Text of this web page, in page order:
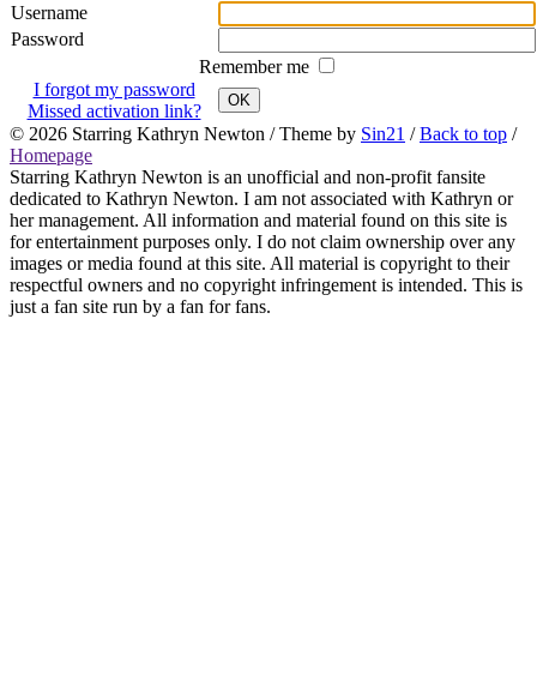
Username
Password
Remember me
I forgot my password
Missed activation link?
OK
© 2026 Starring Kathryn Newton / Theme by Sin21 /Back to top /
Homepage
Starring Kathryn Newton is an unofficial and non-profit fansite
dedicated to Kathryn Newton. I am not associated with Kathryn or
her management. All information and material found on this site is
for entertainment purposes only. I do not claim ownership over any
images or media found at this site. All material is copyright to their
respectful owners and no copyright infringement is intended. This is
just a fan site run by a fan for fans.